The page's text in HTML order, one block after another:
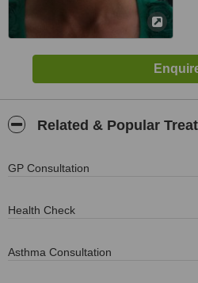
Related & Popular
GP Consultation
Health Check
Asthma Consultation